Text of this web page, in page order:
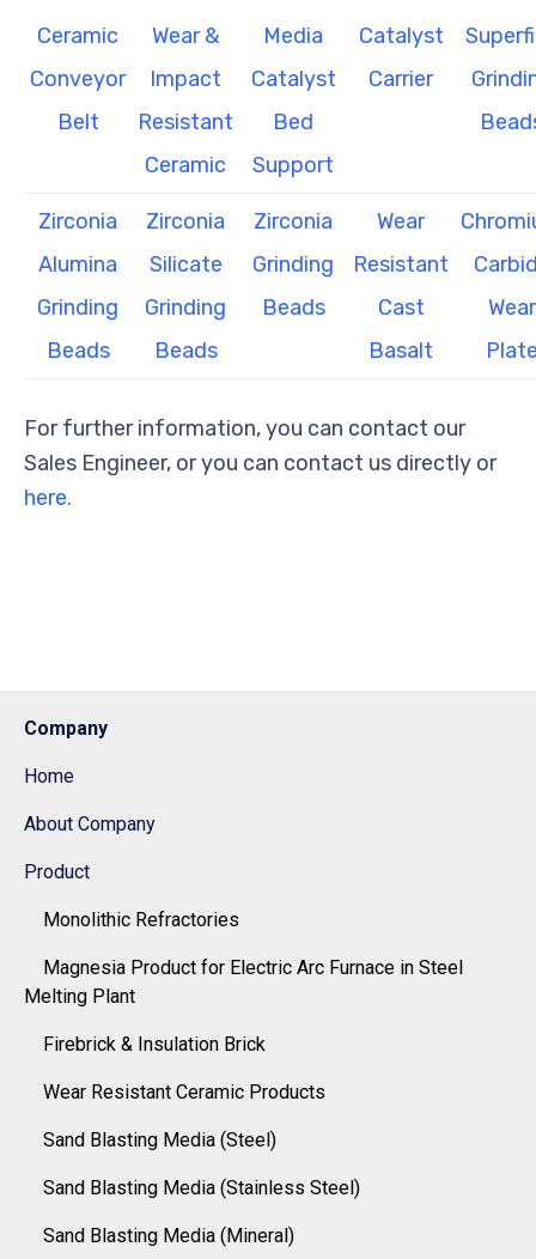
Ceramic
Conveyor
Belt
Wear &
Impact
Resistant
Ceramic
Media
Catalyst
Bed
Support
Catalyst
Carrier
Zirconia
Alumina
Grinding
Beads
Zirconia
Silicate
Grinding
Beads
Zirconia
Grinding
Beads
Wear
Resistant
Cast
Basalt
Wear
For further information, you can contact our
Sales Engineer, or you can contact us directly or
here.
Company
Home
About Company
Product
Monolithic Refractories
Magnesia Product for Electric Arc Furnace in Steel
Melting Plant
Firebrick & Insulation Brick
Wear Resistant Ceramic Products
Sand Blasting Media (Steel)
Sand Blasting Media (Stainless Steel)
Sand Blasting Media (Mineral)